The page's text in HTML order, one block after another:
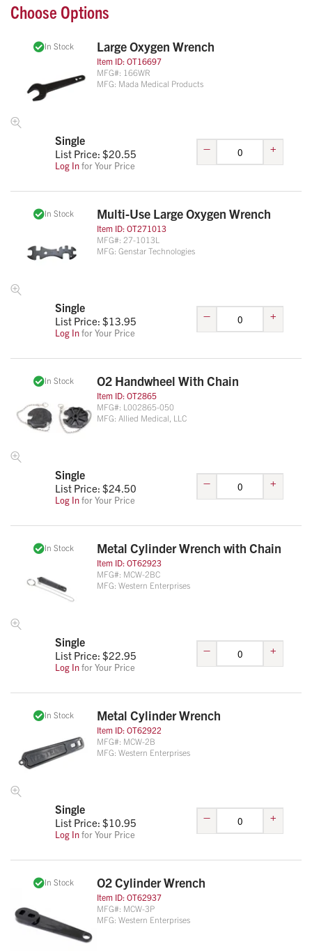
Choose Options
In Stock Large Oxygen Wrench
Item ID: OT16697
MFG#: 166WR
MFG: Mada Medical Products
Single
List Price: $20.55
Log Infor Your Price
– +
In Stock Multi-Use Large Oxygen Wrench
Item ID: OT271013
MFG#: 27-1013L
MFG: Genstar Technologies
Single
List Price: $13.95
Log Infor Your Price
– +
In Stock O2 Handwheel With Chain
Item ID: OT2865
MFG#: L002865-050
MFG: Allied Medical, LLC
Single
List Price: $24.50
Log Infor Your Price
– +
In Stock Metal Cylinder Wrench with Chain
Item ID: OT62923
MFG#: MCW-2BC
MFG: Western Enterprises
Single
List Price: $22.95
Log Infor Your Price
– +
In Stock Metal Cylinder Wrench
Item ID: OT62922
MFG#: MCW-2B
MFG: Western Enterprises
Single
List Price: $10.95
Log Infor Your Price
– +
In Stock O2 Cylinder Wrench
Item ID: OT62937
MFG#: MCW-3P
MFG: Western Enterprises